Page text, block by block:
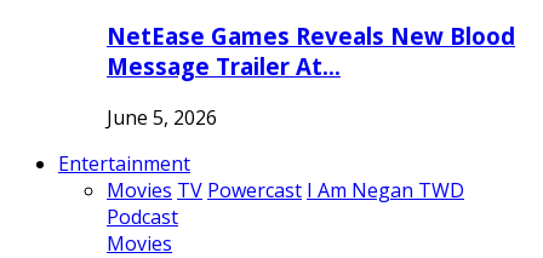
NetEase Games Reveals New Blood
Message Trailer At…
June 5, 2026
Entertainment
Movies TV Powercast I Am Negan TWD
Podcast
Movies